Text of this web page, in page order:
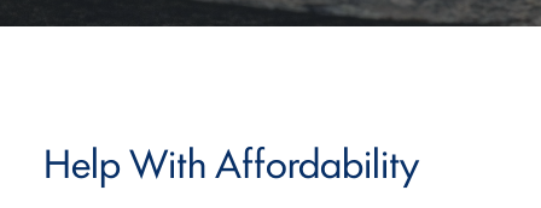
Help With Affordability